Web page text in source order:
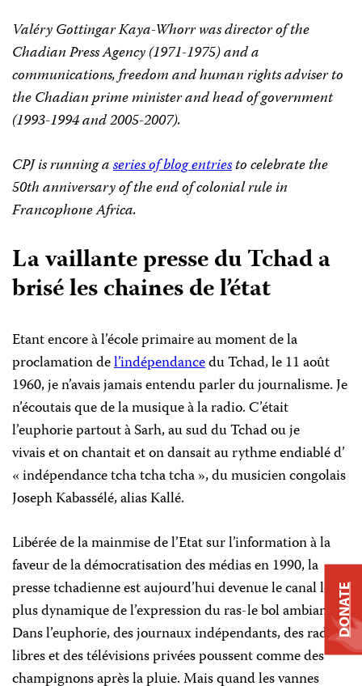
Valéry Gottingar Kaya-Whorr was director of the
Chadian Press Agency (1971-1975) and a
communications, freedom and human rights adviser to
the Chadian prime minister and head of government
(1993-1994 and 2005-2007).
CPJ is running aseries of blog entriesto celebrate the
50th anniversary of the end of colonial rule in
Francophone Africa.
La vaillante presse du Tchad a
brisé les chaines de l’état
Etant encore à l’école primaire au moment de la
proclamation del’indépendancedu Tchad, le 11 août
1960, je n’avais jamais entendu parler du journalisme. Je
n’écoutais que de la musique à la radio. C’était
l’euphorie partout à Sarh, au sud du Tchad ou je
vivais et on chantait et on dansait au rythme endiablé d’
« indépendance tcha tcha tcha », du musicien congolais
Joseph Kabassélé, alias Kallé.
Libérée de la mainmise de l’Etat sur l’information à la
faveur de la démocratisation des médias en 1990, la
presse tchadienne est aujourd’hui devenue le canal le
plus dynamique de l’expression du ras-le bol ambiant.
Dans l’euphorie, des journaux indépendants, des radios
libres et des télévisions privées poussent comme des
champignons après la pluie. Mais quand les vannes
DONATE